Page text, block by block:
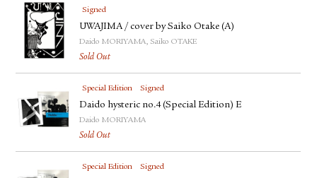
Signed
UWAJIMA / cover by Saiko Otake (A)
Daido MORIYAMA, Saiko OTAKE
Sold Out
Special Edition Signed
Daido hysteric no.4 (Special Edition) E
Daido MORIYAMA
Sold Out
Special Edition Signed